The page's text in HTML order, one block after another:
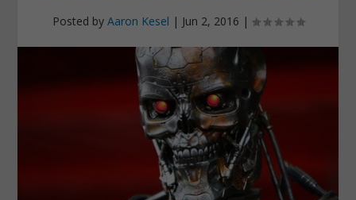
Posted by Aaron Kesel | Jun 2, 2016 |